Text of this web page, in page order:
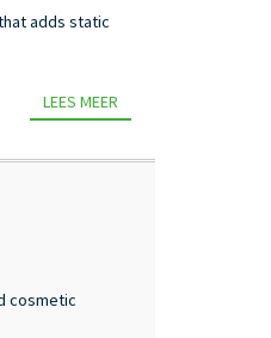
adds static
LEES MEER
cosmetic